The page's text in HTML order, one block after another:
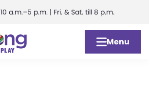
10 a.m.–5 p.m. | Fri. & Sat. till 8 p.m.
Menu